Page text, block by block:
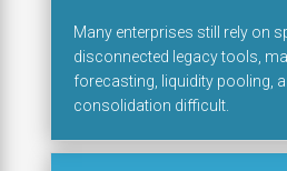
Many enterprises still rely on
disconnected legacy tools,
forecasting, liquidity pooling,
consolidation difficult.